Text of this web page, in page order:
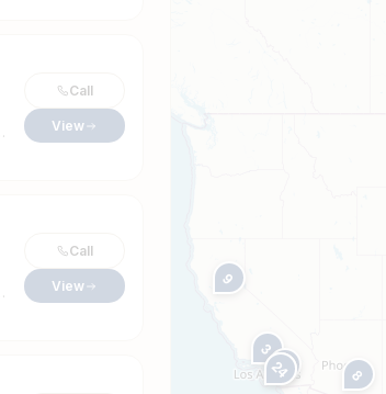
Call
View
Call
View
3
8
9
21
23
24